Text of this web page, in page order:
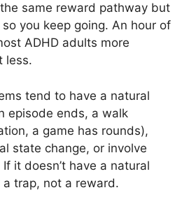
same reward pathway but
you keep going. An hour of
ADHD adults more
less.
tend to have a natural
episode ends, a walk
a game has rounds),
state change, or involve
it doesn’t have a natural
a trap, not a reward.